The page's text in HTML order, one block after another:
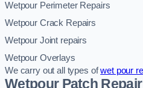
Wetpour Perimeter Repairs
Wetpour Crack Repairs
Wetpour Joint repairs
Wetpour Overlays
We carry out all types ofwet pour
Wetpour Patch